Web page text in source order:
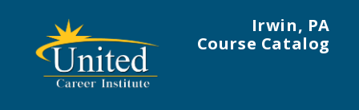
Irwin, PA
Course Catalog